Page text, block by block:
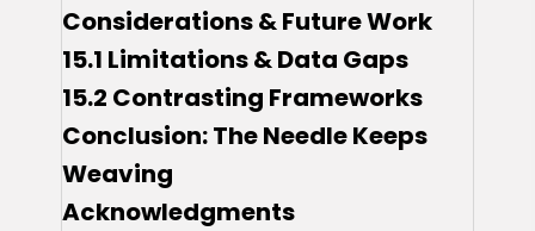
Considerations & Future Work
15.1 Limitations & Data Gaps
15.2 Contrasting Frameworks
Conclusion: The Needle Keeps
Weaving
Acknowledgments